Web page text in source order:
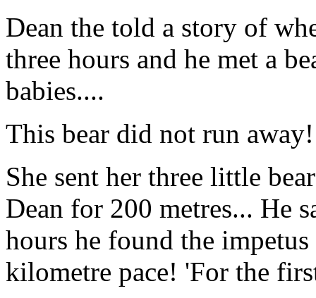
Dean the told a story of
three hours and he met a
babies....
This bear did not run
She sent her three little
Dean for 200 metres... He
hours he found the
kilometre pace! 'For the